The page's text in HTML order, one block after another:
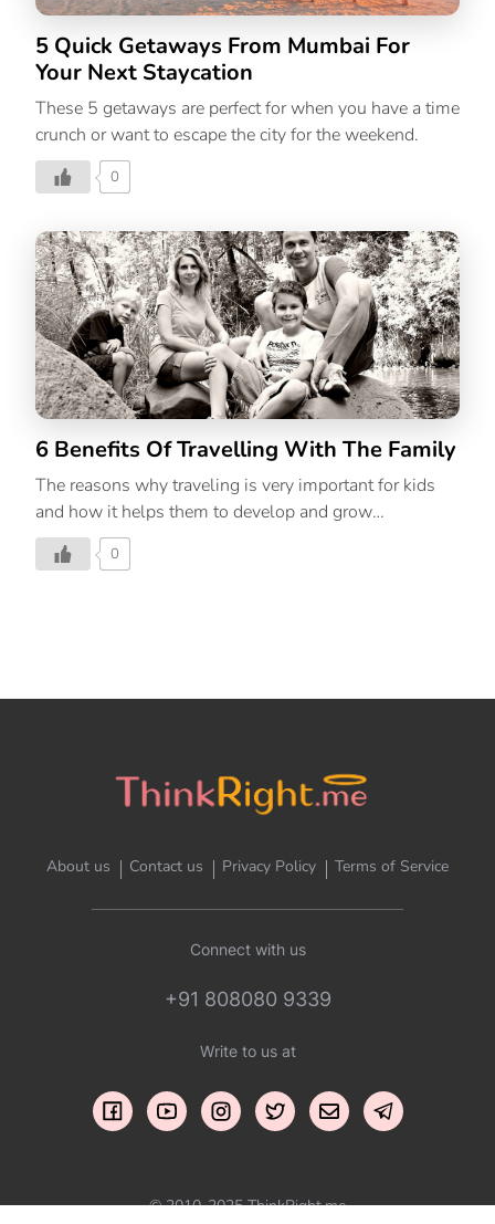
[…]
5 Quick Getaways From Mumbai For
Your Next Staycation
These 5 getaways are perfect for when you have a time
crunch or want to escape the city for the weekend.
0
6 Benefits Of Travelling With The Family
The reasons why traveling is very important for kids
and how it helps them to develop and grow
holistically.
0
About us Contact us Privacy Policy Terms of Service
Connect with us
+91 808080 9339
Write to us at
© 2010-2025 ThinkRight.me